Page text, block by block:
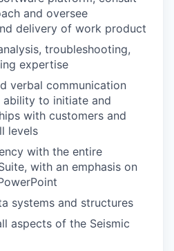
and oversee
delivery of work product
troubleshooting,
expertise
verbal communication
to initiate and
with customers and
levels
with the entire
with an emphasis on
systems and structures
aspects of the Seismic